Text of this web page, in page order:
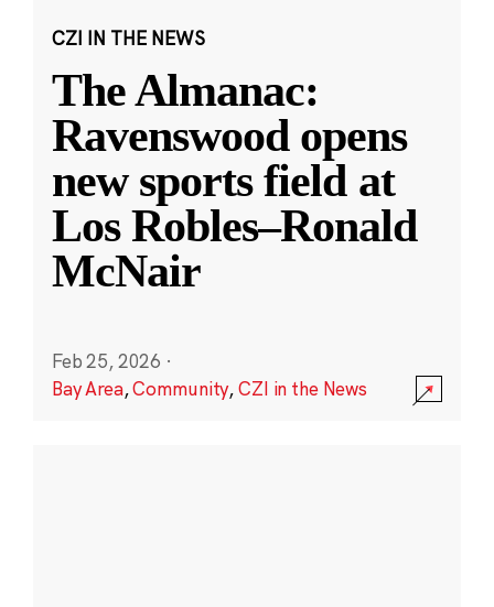
CZI IN THE NEWS
The Almanac:
Ravenswood opens
new sports field at
Los Robles–Ronald
McNair
Feb 25, 2026 ·
Bay Area,Community,CZI in the News